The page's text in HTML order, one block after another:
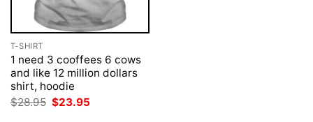
T-SHIRT
1 need 3 cooffees 6 cows
and like 12 million dollars
shirt, hoodie
$28.95 Original
price
$23.95